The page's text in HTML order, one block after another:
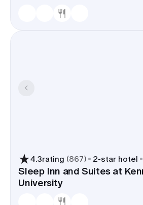
4.3rating (867) 2-star hotel
Sleep Inn and Suites at
University